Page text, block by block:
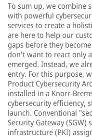
To sum up, we combine
with powerful
services to create a
are here to help our
gaps before they
don't want to react only
emerged. Instead, we
entry. For this purpose,
Product Cybersecurity
installed in a Knorr-
cybersecurity efficiency,
launch. Conventional
Security Gateway (SGW)
infrastructure (PKI)